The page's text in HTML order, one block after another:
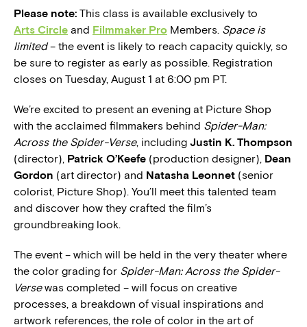
Please note: This class is available exclusively to
Arts Circle and Filmmaker Pro Members. Space is
limited– the event is likely to reach capacity quickly, so
be sure to register as early as possible. Registration
closes on Tuesday, August 1 at 6:00 pm PT.
We’re excited to present an evening at Picture Shop
with the acclaimed filmmakers behind Spider-Man:
Across the Spider-Verse, including Justin K. Thompson
(director), Patrick O’Keefe (production designer), Dean
Gordon (art director) and Natasha Leonnet (senior
colorist, Picture Shop). You’ll meet this talented team
and discover how they crafted the film’s
groundbreaking look.
The event – which will be held in the very theater where
the color grading for Spider-Man: Across the Spider-
Versewas completed – will focus on creative
processes, a breakdown of visual inspirations and
artwork references, the role of color in the art of